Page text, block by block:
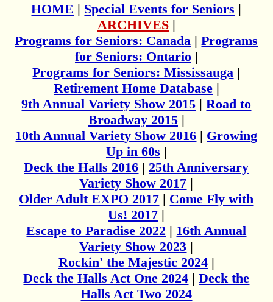
HOME | Special Events for Seniors |
ARCHIVES|
Programs for Seniors: Canada |Programs
for Seniors: Ontario|
Programs for Seniors: Mississauga |
Retirement Home Database|
9th Annual Variety Show 2015 |Road to
Broadway 2015|
10th Annual Variety Show 2016 | Growing
Up in 60s |
Deck the Halls 2016 | 25th Anniversary
Variety Show 2017 |
Older Adult EXPO 2017 | Come Fly with
Us! 2017 |
Escape to Paradise 2022 | 16th Annual
Variety Show 2023 |
Rockin' the Majestic 2024|
Deck the Halls Act One 2024 |Deck the
Halls Act Two 2024